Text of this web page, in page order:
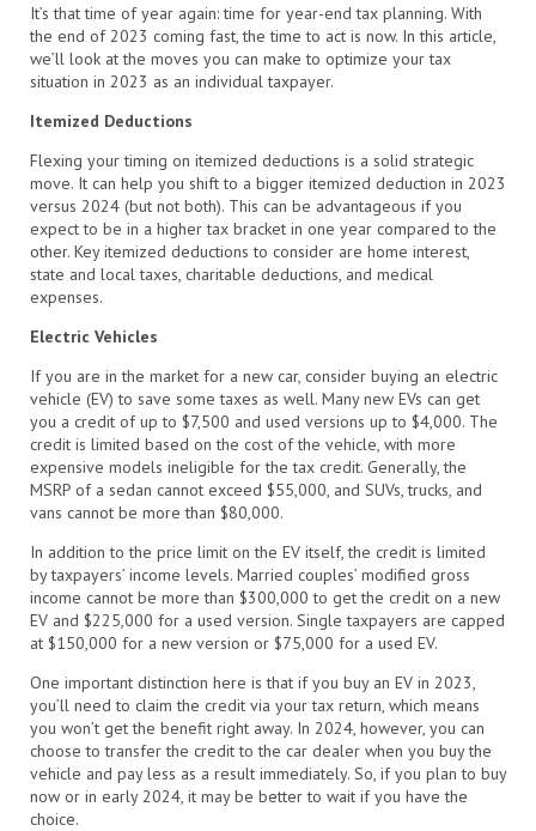
It’s that time of year again: time for year-end tax planning. With
the end of 2023 coming fast, the time to act is now. In this article,
we’ll look at the moves you can make to optimize your tax
situation in 2023 as an individual taxpayer.
Itemized Deductions
Flexing your timing on itemized deductions is a solid strategic
move. It can help you shift to a bigger itemized deduction in 2023
versus 2024 (but not both). This can be advantageous if you
expect to be in a higher tax bracket in one year compared to the
other. Key itemized deductions to consider are home interest,
state and local taxes, charitable deductions, and medical
expenses.
Electric Vehicles
If you are in the market for a new car, consider buying an electric
vehicle (EV) to save some taxes as well. Many new EVs can get
you a credit of up to $7,500 and used versions up to $4,000. The
credit is limited based on the cost of the vehicle, with more
expensive models ineligible for the tax credit. Generally, the
MSRP of a sedan cannot exceed $55,000, and SUVs, trucks, and
vans cannot be more than $80,000.
In addition to the price limit on the EV itself, the credit is limited
by taxpayers’ income levels. Married couples’ modified gross
income cannot be more than $300,000 to get the credit on a new
EV and $225,000 for a used version. Single taxpayers are capped
at $150,000 for a new version or $75,000 for a used EV.
One important distinction here is that if you buy an EV in 2023,
you’ll need to claim the credit via your tax return, which means
you won’t get the benefit right away. In 2024, however, you can
choose to transfer the credit to the car dealer when you buy the
vehicle and pay less as a result immediately. So, if you plan to buy
now or in early 2024, it may be better to wait if you have the
choice.